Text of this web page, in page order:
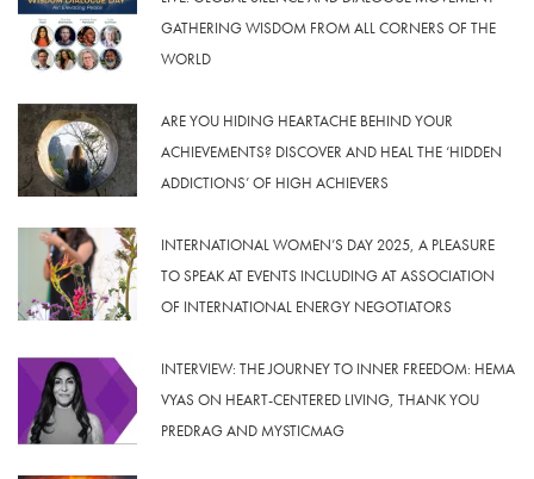
GATHERING WISDOM FROM ALL CORNERS OF THE
WORLD
ARE YOU HIDING HEARTACHE BEHIND YOUR
ACHIEVEMENTS? DISCOVER AND HEAL THE ‘HIDDEN
ADDICTIONS’ OF HIGH ACHIEVERS
INTERNATIONAL WOMEN’S DAY 2025, A PLEASURE
TO SPEAK AT EVENTS INCLUDING AT ASSOCIATION
OF INTERNATIONAL ENERGY NEGOTIATORS
INTERVIEW: THE JOURNEY TO INNER FREEDOM: HEMA
VYAS ON HEART-CENTERED LIVING, THANK YOU
PREDRAG AND MYSTICMAG